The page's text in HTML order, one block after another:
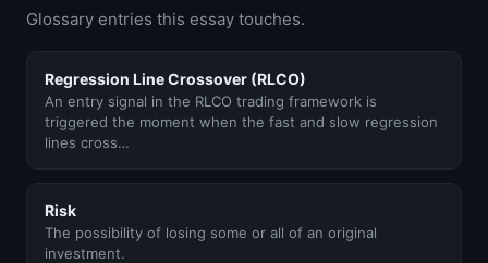
Glossary entries this essay touches.
Regression Line Crossover (RLCO)
An entry signal in the RLCO trading framework is
triggered the moment when the fast and slow regression
lines cross…
Risk
The possibility of losing some or all of an original
investment.